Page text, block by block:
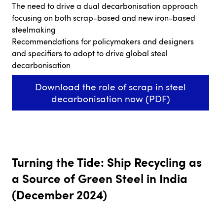
The need to drive a dual decarbonisation approach
focusing on both scrap-based and new iron-based
steelmaking
Recommendations for policymakers and designers
and specifiers to adopt to drive global steel
decarbonisation
Download the role of scrap in steel
decarbonisation now (PDF)
Turning the Tide: Ship Recycling as
a Source of Green Steel in India
(December 2024)